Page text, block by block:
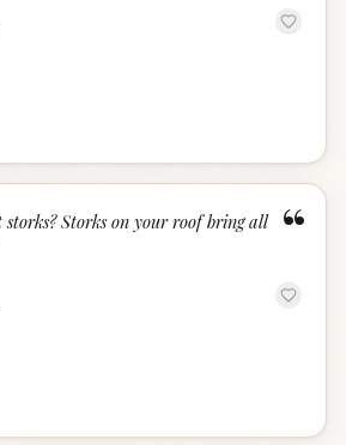
“
Storks on your roof bring all